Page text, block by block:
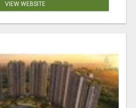
VIEW WEBSITE